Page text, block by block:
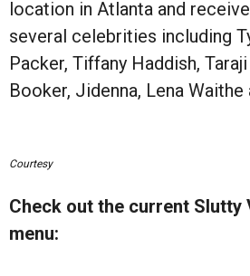
location in Atlanta and
several celebrities including
Packer, Tiffany Haddish,
Booker, Jidenna, Lena Waithe
Courtesy
Check out the current Slutty
menu: